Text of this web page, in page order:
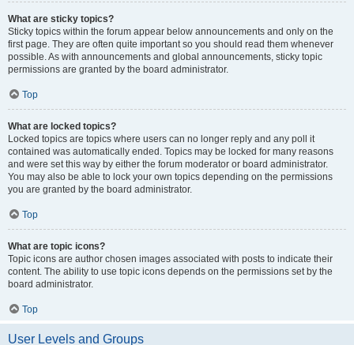
What are sticky topics?
Sticky topics within the forum appear below announcements and only on the
first page. They are often quite important so you should read them whenever
possible. As with announcements and global announcements, sticky topic
permissions are granted by the board administrator.
Top
What are locked topics?
Locked topics are topics where users can no longer reply and any poll it
contained was automatically ended. Topics may be locked for many reasons
and were set this way by either the forum moderator or board administrator.
You may also be able to lock your own topics depending on the permissions
you are granted by the board administrator.
Top
What are topic icons?
Topic icons are author chosen images associated with posts to indicate their
content. The ability to use topic icons depends on the permissions set by the
board administrator.
Top
User Levels and Groups